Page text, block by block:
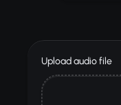
Upload audio file